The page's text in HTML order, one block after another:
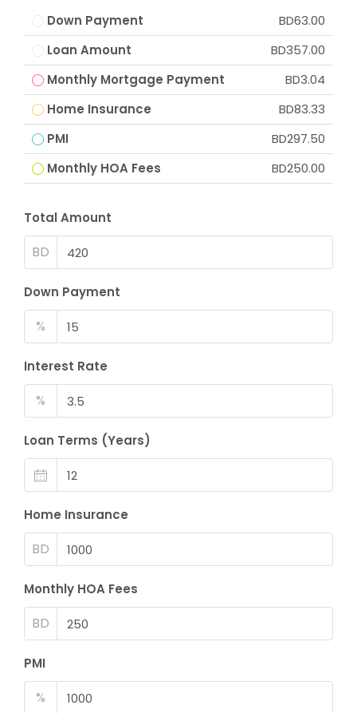
Down Payment
BD63.00
Loan Amount
BD357.00
Monthly Mortgage Payment
BD3.04
Home Insurance
BD83.33
PMI
BD297.50
Monthly HOA Fees
BD250.00
Total Amount
BD
Down Payment
%
Interest Rate
%
Loan Terms (Years)
Home Insurance
BD
Monthly HOA Fees
BD
PMI
%